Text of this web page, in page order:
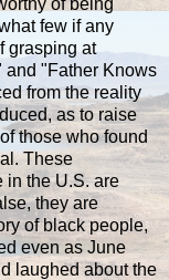
few if any
grasping at
and "Father Knows
from the reality
as to raise
those who found
These
in the U.S. are
they are
of black people,
even as June
laughed about the